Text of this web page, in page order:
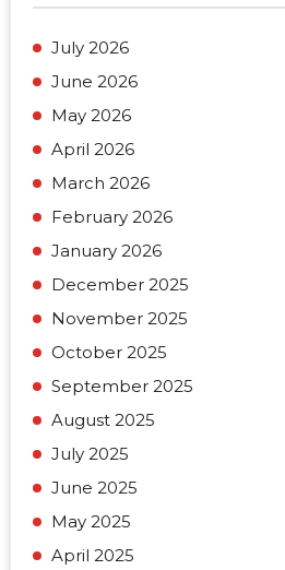
July 2026
June 2026
May 2026
April 2026
March 2026
February 2026
January 2026
December 2025
November 2025
October 2025
September 2025
August 2025
July 2025
June 2025
May 2025
April 2025